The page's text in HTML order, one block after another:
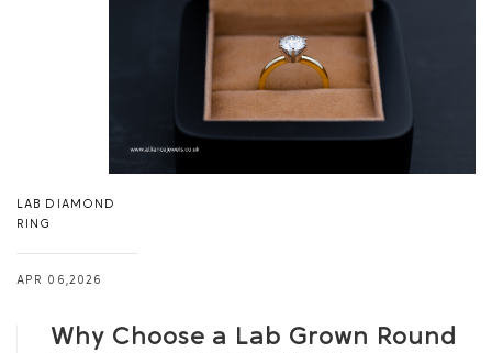
LAB DIAMOND
RING
APR 06,2026
Why Choose a Lab Grown Round